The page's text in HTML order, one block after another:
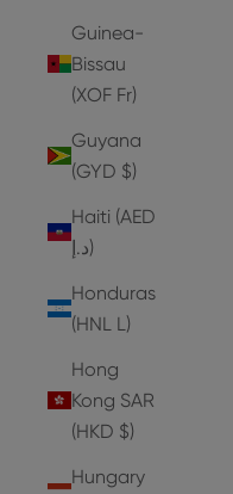
Guinea-
Bissau
(XOF Fr)
Guyana
(GYD $)
Haiti (AED
د.إ)
Honduras
(HNL L)
Hong
Kong SAR
(HKD $)
Hungary